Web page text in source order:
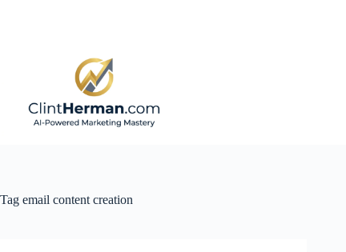
Tag email content creation